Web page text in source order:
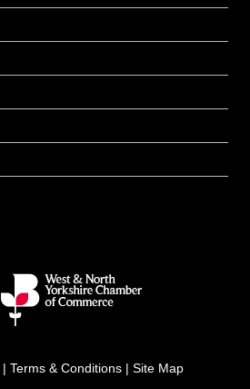
| Terms & Conditions | Site Map